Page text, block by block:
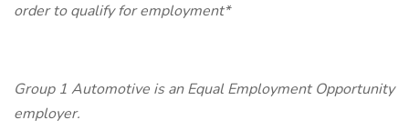
order to qualify for employment*
Group 1 Automotive is an Equal Employment Opportunity
employer.